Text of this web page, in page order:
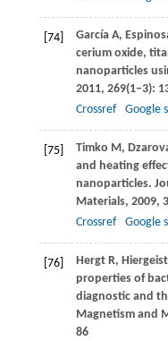
[74] GarcíaA,
cerium oxide,
nanoparticles
2011, 269(1–3):
Crossref
Google
[75] Timko M ,
and heating
nanoparticles.
Materials, 2009,
Crossref
Google
[76] HergtR, Hiergeist
properties of
diagnostic and
Magnetism and
86